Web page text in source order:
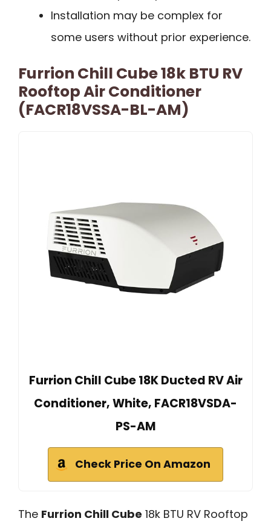
Installation may be complex for
some users without prior experience.
Furrion Chill Cube 18k BTU RV
Rooftop Air Conditioner
(FACR18VSSA-BL-AM)
Furrion Chill Cube 18K Ducted RV Air
Conditioner, White, FACR18VSDA-
PS-AM
Check Price On Amazon
The Furrion Chill Cube 18k BTU RV Rooftop